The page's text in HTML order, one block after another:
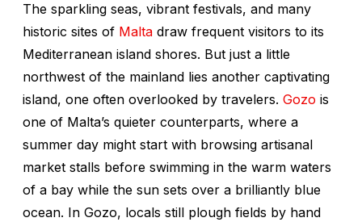
The sparkling seas, vibrant festivals, and many
historic sites of Malta draw frequent visitors to its
Mediterranean island shores. But just a little
northwest of the mainland lies another captivating
island, one often overlooked by travelers. Gozo is
one of Malta’s quieter counterparts, where a
summer day might start with browsing artisanal
market stalls before swimming in the warm waters
of a bay while the sun sets over a brilliantly blue
ocean. In Gozo, locals still plough fields by hand